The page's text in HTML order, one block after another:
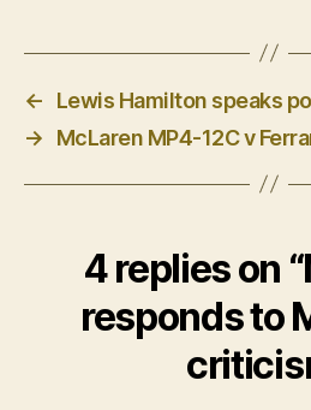
←
Lewis Hamilton speaks
→
McLaren MP4-12C v
4 replies on
responds to